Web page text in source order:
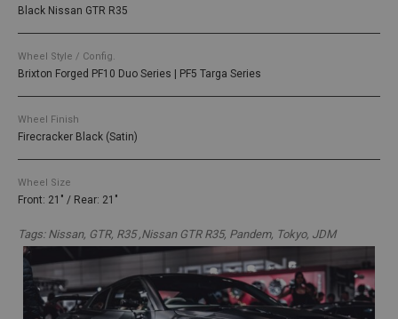
Black Nissan GTR R35
Wheel Style / Config.
Brixton Forged PF10 Duo Series | PF5 Targa Series
Wheel Finish
Firecracker Black (Satin)
Wheel Size
Front: 21" / Rear: 21"
Tags: Nissan, GTR, R35 ,Nissan GTR R35, Pandem, Tokyo, JDM